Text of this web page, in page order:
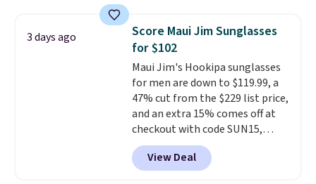
Also, these Jordan Sunglasses
drop from $65 to $32.50 to $26
with the code.
Abaco pair comes with a
lifetime warranty, so your
shades are protected for life.
Shipping is free on orders of $75
or more. Otherwise, it adds
$6.95.
3 days ago
Score Maui Jim Sunglasses
for $102
Maui Jim's Hookipa sunglasses
for men are down to $119.99, a
47% cut from the $229 list price,
and an extra 15% comes off at
checkout with code SUN15,
bringing the total to $102. They
feature a black plastic frame
with grey gradient polarized
View Deal